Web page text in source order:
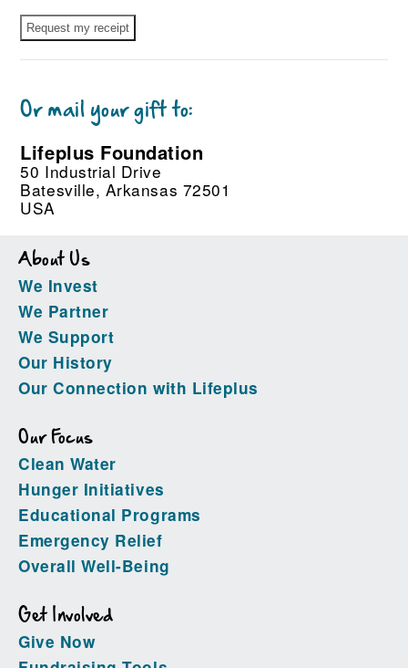
Or mail your gift to:
Lifeplus Foundation
50 Industrial Drive
Batesville, Arkansas 72501
USA
About Us
We Invest
We Partner
We Support
Our History
Our Connection with Lifeplus
Our Focus
Clean Water
Hunger Initiatives
Educational Programs
Emergency Relief
Overall Well-Being
Get Involved
Give Now